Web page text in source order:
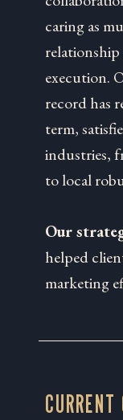
caring as
execution.
record has
term,
industries,
to local
Our
helped
marketing